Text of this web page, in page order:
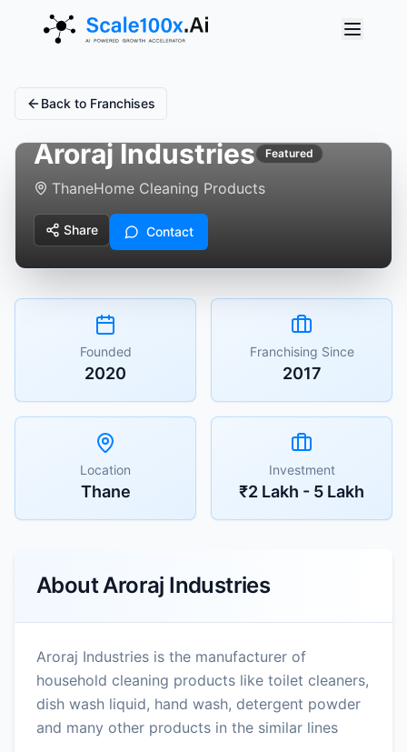
Back to Franchises
Aroraj Industries Featured
ThaneHome Cleaning Products
Share Contact
Founded
2020
Franchising Since
2017
Location
Thane
Investment
₹2 Lakh - 5 Lakh
AboutAroraj Industries
Aroraj Industries is the manufacturer of
household cleaning products like toilet cleaners,
dish wash liquid, hand wash, detergent powder
and many other products in the similar lines